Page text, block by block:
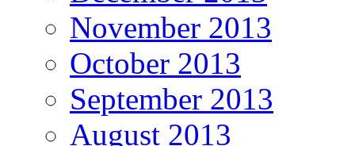
November 2013
October 2013
September 2013
August 2013